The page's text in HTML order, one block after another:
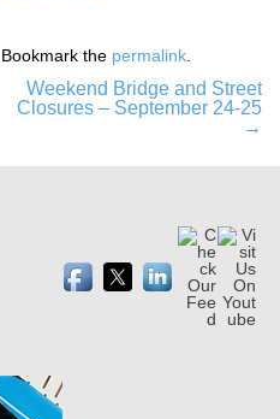
. Bookmark the permalink
Weekend Bridge and Street
Closures – September 24-25
→